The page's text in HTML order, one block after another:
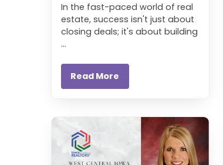
In the fast-paced world of real
estate, success isn't just about
closing deals; it's about building
...
Read More